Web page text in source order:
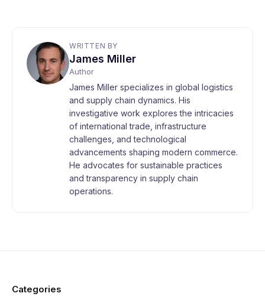
WRITTEN BY
James Miller
Author
James Miller specializes in global logistics
and supply chain dynamics. His
investigative work explores the intricacies
of international trade, infrastructure
challenges, and technological
advancements shaping modern commerce.
He advocates for sustainable practices
and transparency in supply chain
operations.
Categories